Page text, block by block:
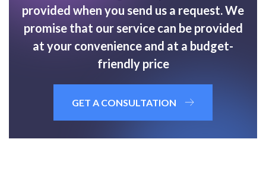
provided when you send us a request. We
promise that our service can be provided
at your convenience and at a budget-
friendly price
GET A CONSULTATION